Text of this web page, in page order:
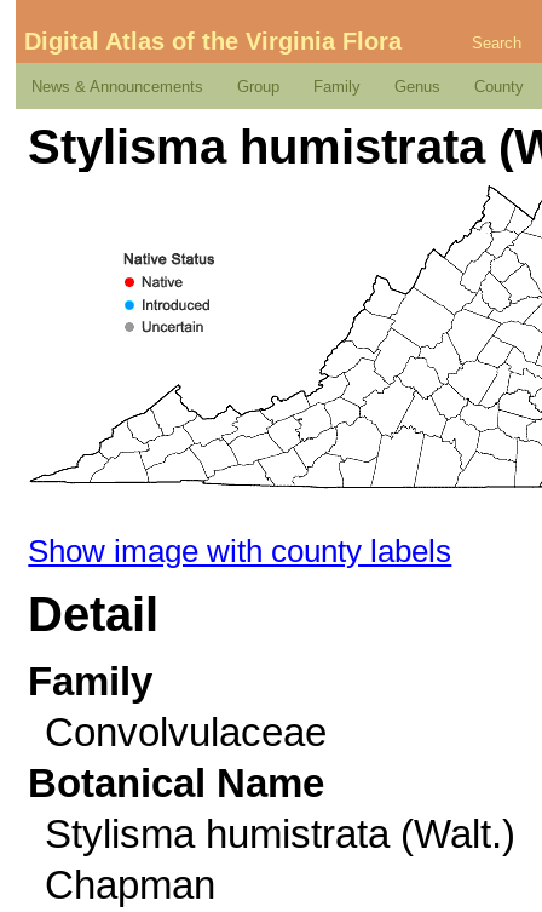
Digital Atlas of the Virginia Flora Search
News & Announcements Group Family Genus County
Stylisma humistrata
Show image with county labels
Detail
Family
Convolvulaceae
Botanical Name
Stylisma humistrata (Walt.)
Chapman